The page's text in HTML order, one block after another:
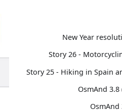
Story 26 -
Story 25 - Hiking in Spain
OsmAnd
OsmAnd